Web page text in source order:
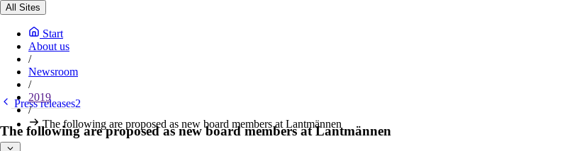
All Sites
Start
About us
/
Newsroom
/
2019
/
The following are proposed as new board members at Lantmännen
Press releases2
The following are proposed as new board members at Lantmännen